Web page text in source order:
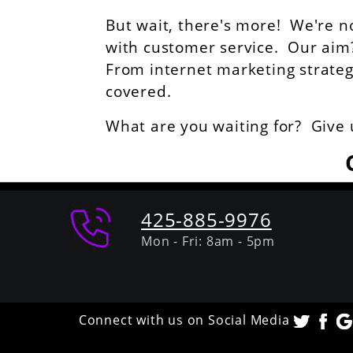
But wait, there's more! We're
with customer service. Our
From internet marketing
covered.
What are you waiting for?
425-885-9976
Mon - Fri: 8am - 5pm
Connect with us on Social Media